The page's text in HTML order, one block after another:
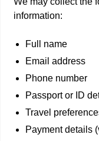
information:
Full name
Email address
Phone number
Passport or ID
Travel
Payment details